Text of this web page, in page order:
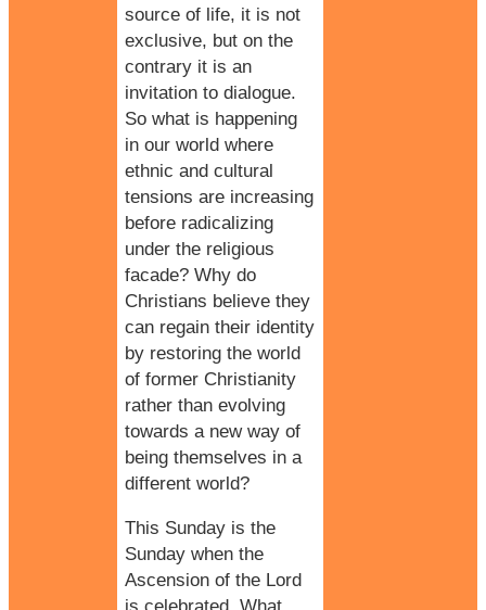
source of life, it is not
exclusive, but on the
contrary it is an
invitation to dialogue.
So what is happening
in our world where
ethnic and cultural
tensions are increasing
before radicalizing
under the religious
facade? Why do
Christians believe they
can regain their identity
by restoring the world
of former Christianity
rather than evolving
towards a new way of
being themselves in a
different world?
This Sunday is the
Sunday when the
Ascension of the Lord